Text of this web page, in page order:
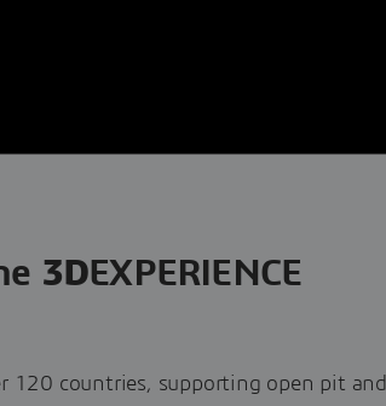
3DEXPERIENCE
120 countries, supporting open pit and